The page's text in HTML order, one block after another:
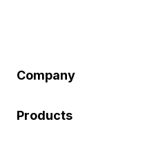
Company
Products